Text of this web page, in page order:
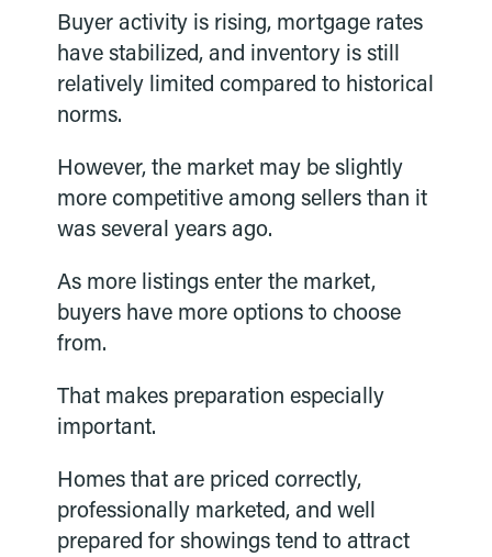
Buyer activity is rising, mortgage rates
have stabilized, and inventory is still
relatively limited compared to historical
norms.
However, the market may be slightly
more competitive among sellers than it
was several years ago.
As more listings enter the market,
buyers have more options to choose
from.
That makes preparation especially
important.
Homes that are priced correctly,
professionally marketed, and well
prepared for showings tend to attract